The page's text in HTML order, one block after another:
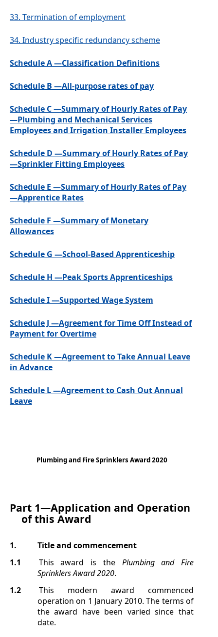
33. Termination of employment
34. Industry specific redundancy scheme
Schedule A —Classification Definitions
Schedule B —All-purpose rates of pay
Schedule C —Summary of Hourly Rates of Pay
—Plumbing and Mechanical Services
Employees and Irrigation Installer Employees
Schedule D —Summary of Hourly Rates of Pay
—Sprinkler Fitting Employees
Schedule E —Summary of Hourly Rates of Pay
—Apprentice Rates
Schedule F —Summary of Monetary
Allowances
Schedule G —School-Based Apprenticeship
Schedule H —Peak Sports Apprenticeships
Schedule I —Supported Wage System
Schedule J —Agreement for Time Off Instead of
Payment for Overtime
Schedule K —Agreement to Take Annual Leave
in Advance
Schedule L —Agreement to Cash Out Annual
Leave
Plumbing and Fire Sprinklers Award 2020
Part 1—Application and Operation
of this Award
1.
Title and commencement
1.1
This award is the Plumbing and Fire
Sprinklers Award 2020.
1.2
This modern award commenced
operation on 1 January 2010. The terms of
the award have been varied since that
date.